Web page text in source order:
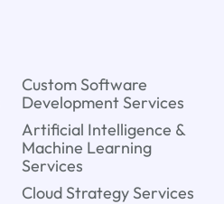
Custom Software
Development Services
Artificial Intelligence &
Machine Learning
Services
Cloud Strategy Services